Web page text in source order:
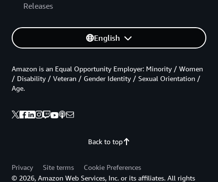
Releases
English
Back to top
Amazon is an Equal Opportunity Employer: Minority / Women
/ Disability / Veteran / Gender Identity / Sexual Orientation /
Age.
Privacy Site terms
Cookie Preferences
© 2026, Amazon Web Services, Inc. or its affiliates. All rights